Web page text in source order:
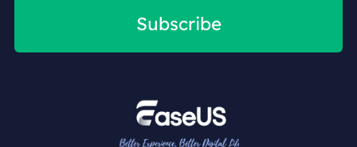
Subscribe